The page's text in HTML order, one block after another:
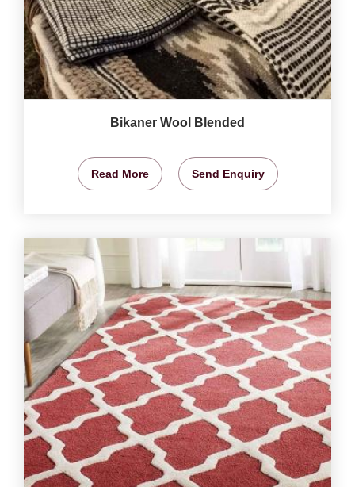
Bikaner Wool Blended
Read More Send Enquiry